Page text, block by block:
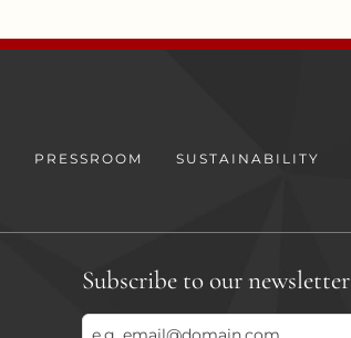
PRESSROOM SUSTAINABILITY
Subscribe to our newsletter